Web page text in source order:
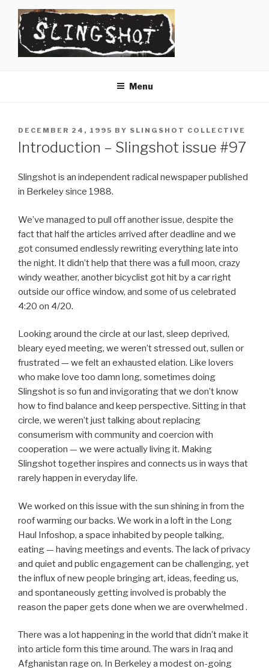
content
Menu
POSTED
ON
DECEMBER 24, 1995 BY SLINGSHOT COLLECTIVE
Introduction – Slingshot issue #97
Slingshot is an independent radical newspaper published
in Berkeley since 1988.
We’ve managed to pull off another issue, despite the
fact that half the articles arrived after deadline and we
got consumed endlessly rewriting everything late into
the night. It didn’t help that there was a full moon, crazy
windy weather, another bicyclist got hit by a car right
outside our office window, and some of us celebrated
4:20 on 4/20.
Looking around the circle at our last, sleep deprived,
bleary eyed meeting, we weren’t stressed out, sullen or
frustrated — we felt an exhausted elation. Like lovers
who make love too damn long, sometimes doing
Slingshot is so fun and invigorating that we don’t know
how to find balance and keep perspective. Sitting in that
circle, we weren’t just talking about replacing
consumerism with community and coercion with
cooperation — we were actually living it. Making
Slingshot together inspires and connects us in ways that
rarely happen in everyday life.
We worked on this issue with the sun shining in from the
roof warming our backs. We work in a loft in the Long
Haul Infoshop, a space inhabited by people talking,
eating — having meetings and events. The lack of privacy
and quiet and public engagement can be challenging, yet
the influx of new people bringing art, ideas, feeding us,
and spontaneously getting involved is probably the
reason the paper gets done when we are overwhelmed .
There was a lot happening in the world that didn’t make it
into article form this time around. The wars in Iraq and
Afghanistan rage on. In Berkeley a modest on-going